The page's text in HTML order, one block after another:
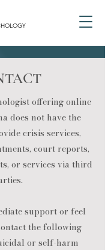
offering online
does not have the
crisis services,
court reports,
or services via third
support or feel
the following
or self-harm